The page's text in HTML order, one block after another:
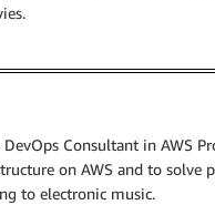
DevOps Consultant in AWS
on AWS and to solve
to electronic music.